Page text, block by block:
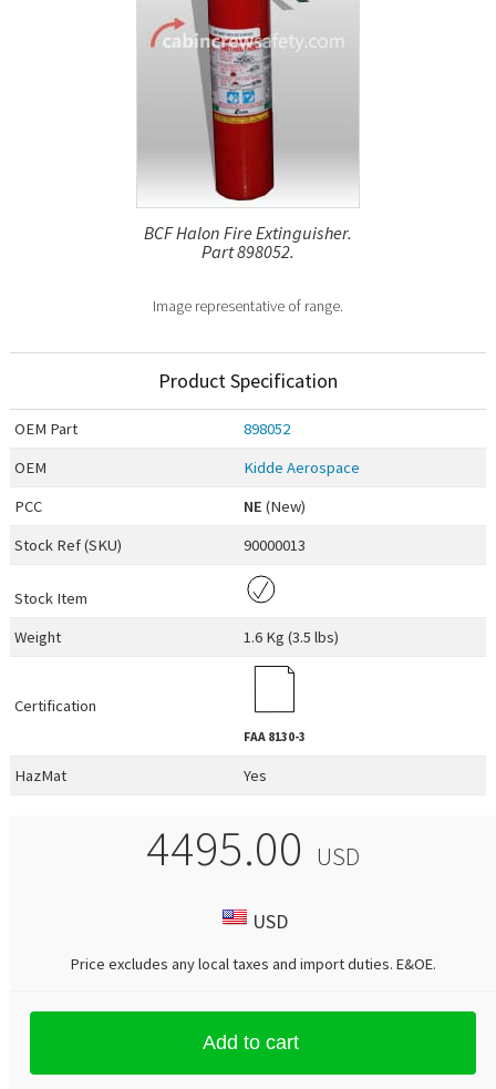
BCF Halon Fire Extinguisher.
Part 898052.
Image representative of range.
Product Specification
OEM Part
898052
OEM
Kidde Aerospace
PCC
NE (New)
Stock Ref (SKU) 90000013
Stock Item
Weight
1.6 Kg (3.5 lbs)
Certification
FAA 8130-3
HazMat Yes
4495.00 USD
USD
Price excludes any local taxes and import duties. E&OE.
Add to cart